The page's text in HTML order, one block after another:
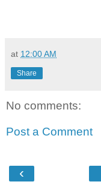
at 12:00 AM
Share
No comments:
Post a Comment
‹